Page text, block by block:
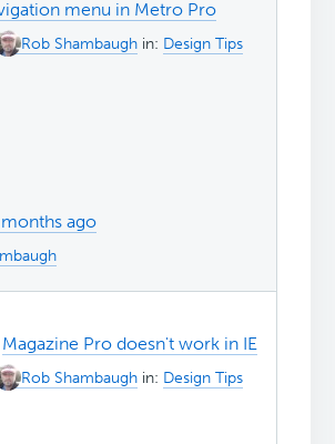
menu in Metro Pro
Rob Shambaugh in: Design Tips
ago
Magazine Pro doesn't work in IE
Rob Shambaugh in: Design Tips